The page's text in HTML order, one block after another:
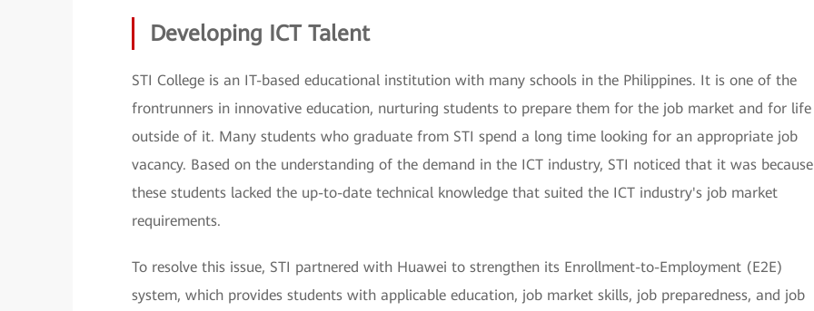
Developing ICT Talent
STI College is an IT-based educational institution with many schools in the Philippines. It is one of the
frontrunners in innovative education, nurturing students to prepare them for the job market and for life
outside of it. Many students who graduate from STI spend a long time looking for an appropriate job
vacancy. Based on the understanding of the demand in the ICT industry, STI noticed that it was because
these students lacked the up-to-date technical knowledge that suited the ICT industry's job market
requirements.
To resolve this issue, STI partnered with Huawei to strengthen its Enrollment-to-Employment (E2E)
system, which provides students with applicable education, job market skills, job preparedness, and job